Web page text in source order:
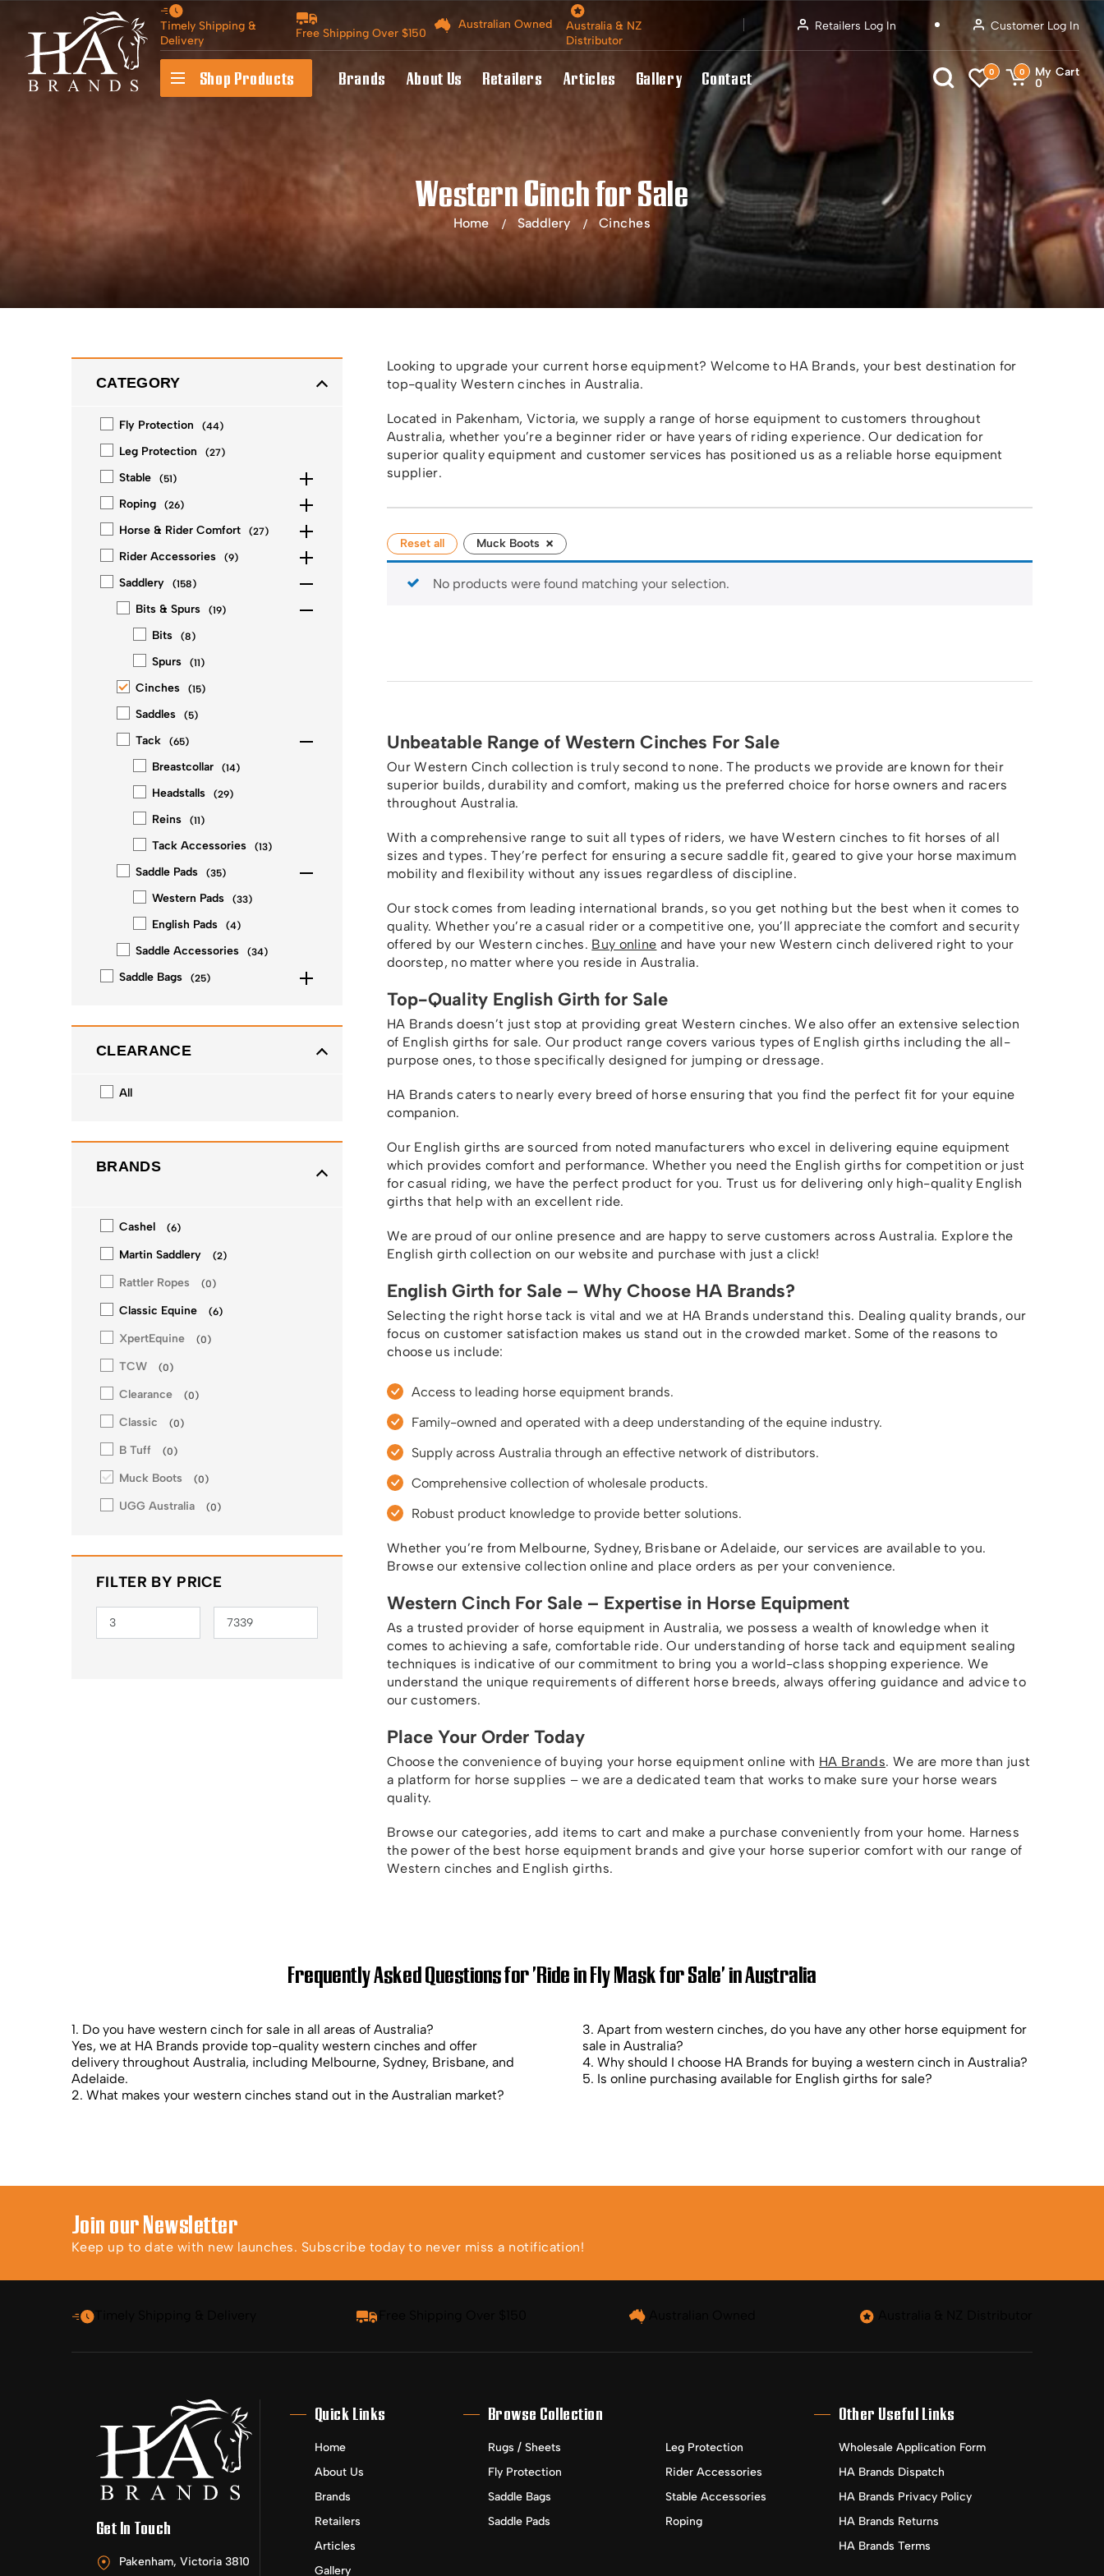
Timely Shipping &
Delivery
Free Shipping Over $150
Australian Owned
Australia & NZ
Distributor
Retailers Log In Customer Log In
Shop Products Brands About Us Retailers Articles Gallery Contact 0 0
My Cart
0
Western Cinch for Sale
Home Saddlery Cinches
CATEGORY
Fly Protection (44)
Leg Protection (27)
Stable (51)
Roping (26)
Horse & Rider Comfort (27)
Rider Accessories (9)
Saddlery (158)
Bits & Spurs (19)
Bits (8)
Spurs (11)
Cinches (15)
Saddles (5)
Tack (65)
Breastcollar (14)
Headstalls (29)
Reins (11)
Tack Accessories (13)
Saddle Pads (35)
Western Pads (33)
English Pads (4)
Saddle Accessories (34)
Saddle Bags (25)
CLEARANCE
All
BRANDS
Cashel (6)
Martin Saddlery (2)
Rattler Ropes (0)
Classic Equine (6)
XpertEquine (0)
TCW (0)
Clearance (0)
Classic (0)
B Tuff (0)
Muck Boots (0)
UGG Australia (0)
FILTER BY PRICE
Looking to upgrade your current horse equipment? Welcome to HA Brands, your best destination for
top-quality Western cinches in Australia.
Located in Pakenham, Victoria, we supply a range of horse equipment to customers throughout
Australia, whether you’re a beginner rider or have years of riding experience. Our dedication for
superior quality equipment and customer services has positioned us as a reliable horse equipment
supplier.
Reset all Muck Boots ×
No products were found matching your selection.
Unbeatable Range of Western Cinches For Sale
Our Western Cinch collection is truly second to none. The products we provide are known for their
superior builds, durability and comfort, making us the preferred choice for horse owners and racers
throughout Australia.
With a comprehensive range to suit all types of riders, we have Western cinches to fit horses of all
sizes and types. They’re perfect for ensuring a secure saddle fit, geared to give your horse maximum
mobility and flexibility without any issues regardless of discipline.
Our stock comes from leading international brands, so you get nothing but the best when it comes to
quality. Whether you’re a casual rider or a competitive one, you’ll appreciate the comfort and security
offered by our Western cinches. Buy online and have your new Western cinch delivered right to your
doorstep, no matter where you reside in Australia.
Top-Quality English Girth for Sale
HA Brands doesn’t just stop at providing great Western cinches. We also offer an extensive selection
of English girths for sale. Our product range covers various types of English girths including the all-
purpose ones, to those specifically designed for jumping or dressage.
HA Brands caters to nearly every breed of horse ensuring that you find the perfect fit for your equine
companion.
Our English girths are sourced from noted manufacturers who excel in delivering equine equipment
which provides comfort and performance. Whether you need the English girths for competition or just
for casual riding, we have the perfect product for you. Trust us for delivering only high-quality English
girths that help with an excellent ride.
We are proud of our online presence and are happy to serve customers across Australia. Explore the
English girth collection on our website and purchase with just a click!
English Girth for Sale – Why Choose HA Brands?
Selecting the right horse tack is vital and we at HA Brands understand this. Dealing quality brands, our
focus on customer satisfaction makes us stand out in the crowded market. Some of the reasons to
choose us include:
Access to leading horse equipment brands.
Family-owned and operated with a deep understanding of the equine industry.
Supply across Australia through an effective network of distributors.
Comprehensive collection of wholesale products.
Robust product knowledge to provide better solutions.
Whether you’re from Melbourne, Sydney, Brisbane or Adelaide, our services are available to you.
Browse our extensive collection online and place orders as per your convenience.
Western Cinch For Sale – Expertise in Horse Equipment
As a trusted provider of horse equipment in Australia, we possess a wealth of knowledge when it
comes to achieving a safe, comfortable ride. Our understanding of horse tack and equipment sealing
techniques is indicative of our commitment to bring you a world-class shopping experience. We
understand the unique requirements of different horse breeds, always offering guidance and advice to
our customers.
Place Your Order Today
Choose the convenience of buying your horse equipment online with HA Brands. We are more than just
a platform for horse supplies – we are a dedicated team that works to make sure your horse wears
quality.
Browse our categories, add items to cart and make a purchase conveniently from your home. Harness
the power of the best horse equipment brands and give your horse superior comfort with our range of
Western cinches and English girths.
Frequently Asked Questions for 'Ride in Fly Mask for Sale' in Australia
1. Do you have western cinch for sale in all areas of Australia?
Yes, we at HA Brands provide top-quality western cinches and offer
delivery throughout Australia, including Melbourne, Sydney, Brisbane, and
Adelaide.
2. What makes your western cinches stand out in the Australian market?
3. Apart from western cinches, do you have any other horse equipment for
sale in Australia?
4. Why should I choose HA Brands for buying a western cinch in Australia?
5. Is online purchasing available for English girths for sale?
Join our Newsletter
Keep up to date with new launches. Subscribe today to never miss a notification!
Get In Touch
Pakenham, Victoria 3810
Quick Links
Home
About Us
Brands
Retailers
Articles
Gallery
Browse Collection
Rugs / Sheets
Fly Protection
Saddle Bags
Saddle Pads
Leg Protection
Rider Accessories
Stable Accessories
Roping
Other Useful Links
Wholesale Application Form
HA Brands Dispatch
HA Brands Privacy Policy
HA Brands Returns
HA Brands Terms